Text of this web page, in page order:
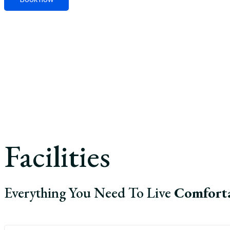
Facilities
Everything You Need To Live